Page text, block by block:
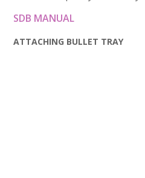
SDB MANUAL
ATTACHING BULLET TRAY